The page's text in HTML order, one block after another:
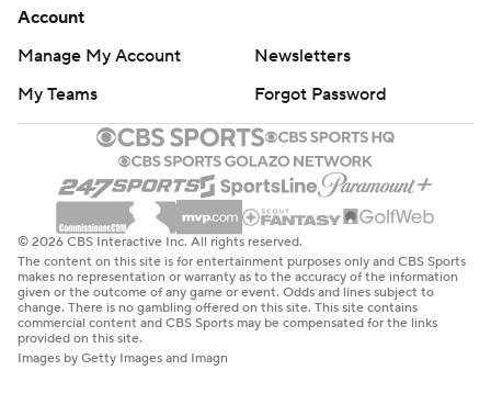
Account
Manage My Account
Newsletters
My Teams
Forgot Password
© 2026 CBS Interactive Inc. All rights reserved.
The content on this site is for entertainment purposes only and CBS Sports
makes no representation or warranty as to the accuracy of the information
given or the outcome of any game or event. Odds and lines subject to
change. There is no gambling offered on this site. This site contains
commercial content and CBS Sports may be compensated for the links
provided on this site.
Images by Getty Images and Imagn